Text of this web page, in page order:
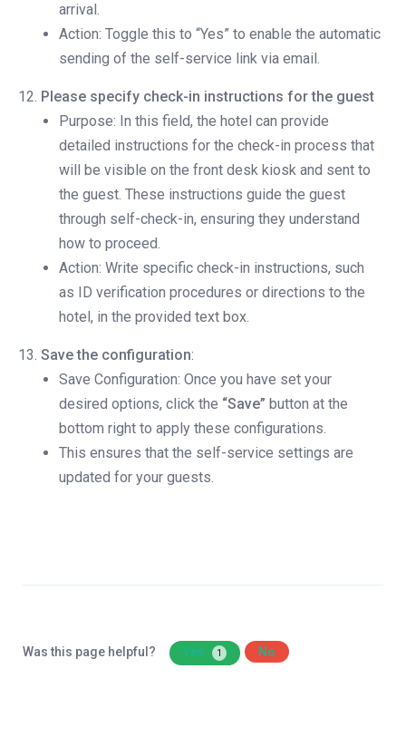
arrival.
Action: Toggle this to “Yes” to enable the automatic
sending of the self-service link via email.
Please specify check-in instructions for the guest
Purpose: In this field, the hotel can provide
detailed instructions for the check-in process that
will be visible on the front desk kiosk and sent to
the guest. These instructions guide the guest
through self-check-in, ensuring they understand
how to proceed.
Action: Write specific check-in instructions, such
as ID verification procedures or directions to the
hotel, in the provided text box.
Save the configuration:
Save Configuration: Once you have set your
desired options, click the “Save” button at the
bottom right to apply these configurations.
This ensures that the self-service settings are
updated for your guests.
Was this page helpful? Yes 1 No